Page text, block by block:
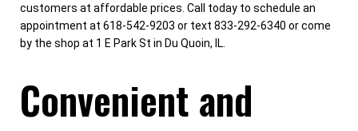
customers at affordable prices. Call today to schedule an
appointment at 618-542-9203 or text 833-292-6340 or come
by the shop at 1 E Park St in Du Quoin, IL.
Convenient and